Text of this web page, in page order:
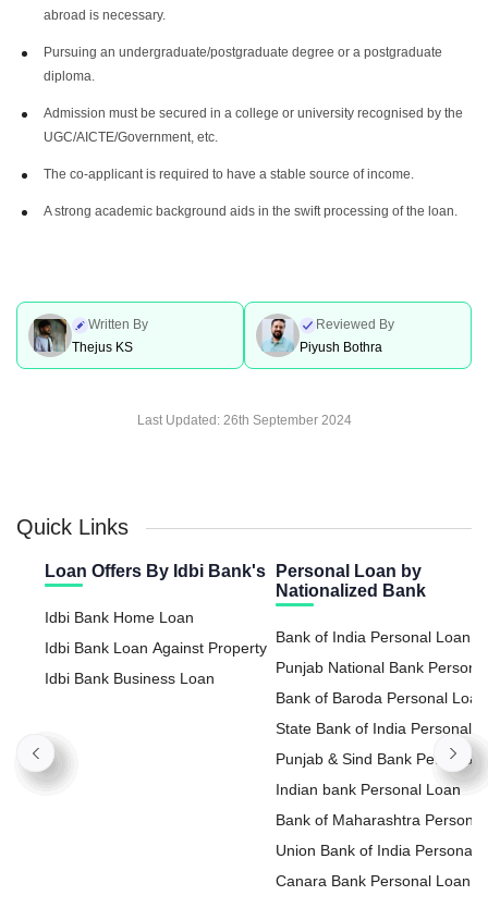
abroad is necessary.
Pursuing an undergraduate/postgraduate degree or a postgraduate
diploma.
Admission must be secured in a college or university recognised by the
UGC/AICTE/Government, etc.
The co-applicant is required to have a stable source of income.
A strong academic background aids in the swift processing of the loan.
Written By
Thejus KS
Reviewed By
Piyush Bothra
Last Updated: 26th September 2024
Quick Links
Loan Offers By Idbi Bank's
Idbi Bank Home Loan
Idbi Bank Loan Against Property
Idbi Bank Business Loan
Personal Loan by
Nationalized Bank
Bank of India Personal Loan
Punjab National Bank
Loan
Bank of Baroda Personal Loan
State Bank of India Personal
Loan
Punjab & Sind Bank Personal
Loan
Indian bank Personal Loan
Bank of Maharashtra Personal
Loan
Union Bank of India Personal
Loan
Canara Bank Personal Loan